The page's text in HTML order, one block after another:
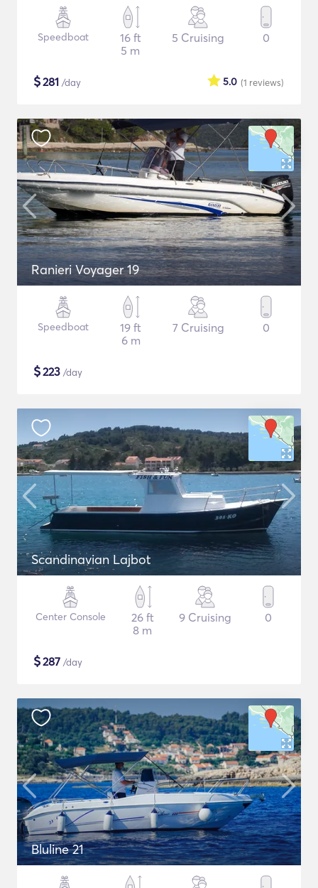
Speedboat
16 ft
5 m
5 Cruising 0
$281 /day (1 reviews)
5.0
Ranieri Voyager 19
Speedboat
19 ft
6 m
7 Cruising 0
$223 /day
Scandinavian Lajbot
Center Console
26 ft
8 m
9 Cruising 0
$287 /day
Bluline 21